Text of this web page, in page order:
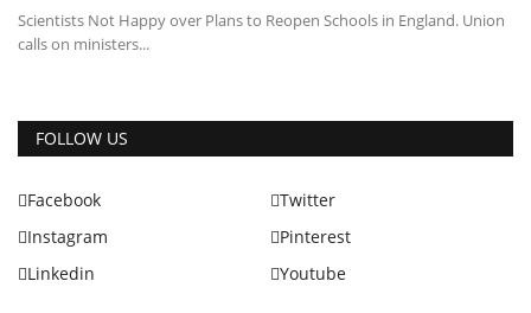
Scientists Not Happy over Plans to Reopen Schools in England. Union
calls on ministers...
FOLLOW US
Facebook
Twitter
Instagram
Pinterest
Linkedin
Youtube